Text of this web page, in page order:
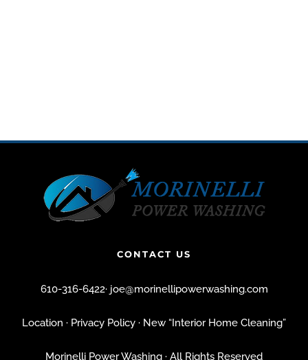
CONTACT US
610-316-6422· joe@morinellipowerwashing.com
Location · Privacy Policy · New “Interior Home Cleaning”
Morinelli Power Washing · All Rights Reserved